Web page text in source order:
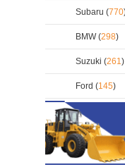
Subaru (770
BMW (298)
Suzuki (261)
Ford (145)